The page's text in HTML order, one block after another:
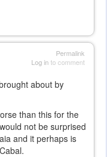
Permalink
Log into comment
about by
than this for the
not be surprised
and it perhaps is